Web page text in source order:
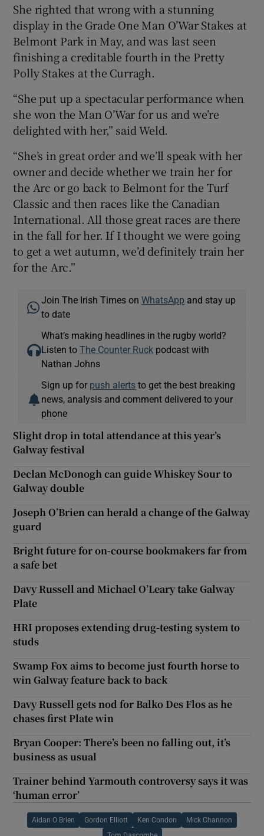
She righted that wrong with a stunning
display in the Grade One Man O’War Stakes at
Belmont Park in May, and was last seen
finishing a creditable fourth in the Pretty
Polly Stakes at the Curragh.
“She put up a spectacular performance when
she won the Man O’War for us and we’re
delighted with her,” said Weld.
“She’s in great order and we’ll speak with her
owner and decide whether we train her for
the Arc or go back to Belmont for the Turf
Classic and then races like the Canadian
International. All those great races are there
in the fall for her. If I thought we were going
to get a wet autumn, we’d definitely train her
for the Arc.”
Join The Irish Times onWhatsApp and stay up
to date
What’s making headlines in the rugby world?
Listen toThe Counter Ruck podcast with
Nathan Johns
Sign up for push alerts to get the best breaking
news, analysis and comment delivered to your
phone
Slight drop in total attendance at this year’s
Galway festival
Declan McDonogh can guide Whiskey Sour to
Galway double
Joseph O’Brien can herald a change of the Galway
guard
Bright future for on-course bookmakers far from
a safe bet
Davy Russell and Michael O’Leary take Galway
Plate
HRI proposes extending drug-testing system to
studs
Swamp Fox aims to become just fourth horse to
win Galway feature back to back
Davy Russell gets nod for Balko Des Flos as he
chases first Plate win
Bryan Cooper: There’s been no falling out, it’s
business as usual
Trainer behind Yarmouth controversy says it was
‘human error’
Aidan O Brien Gordon Elliott Ken Condon Mick Channon